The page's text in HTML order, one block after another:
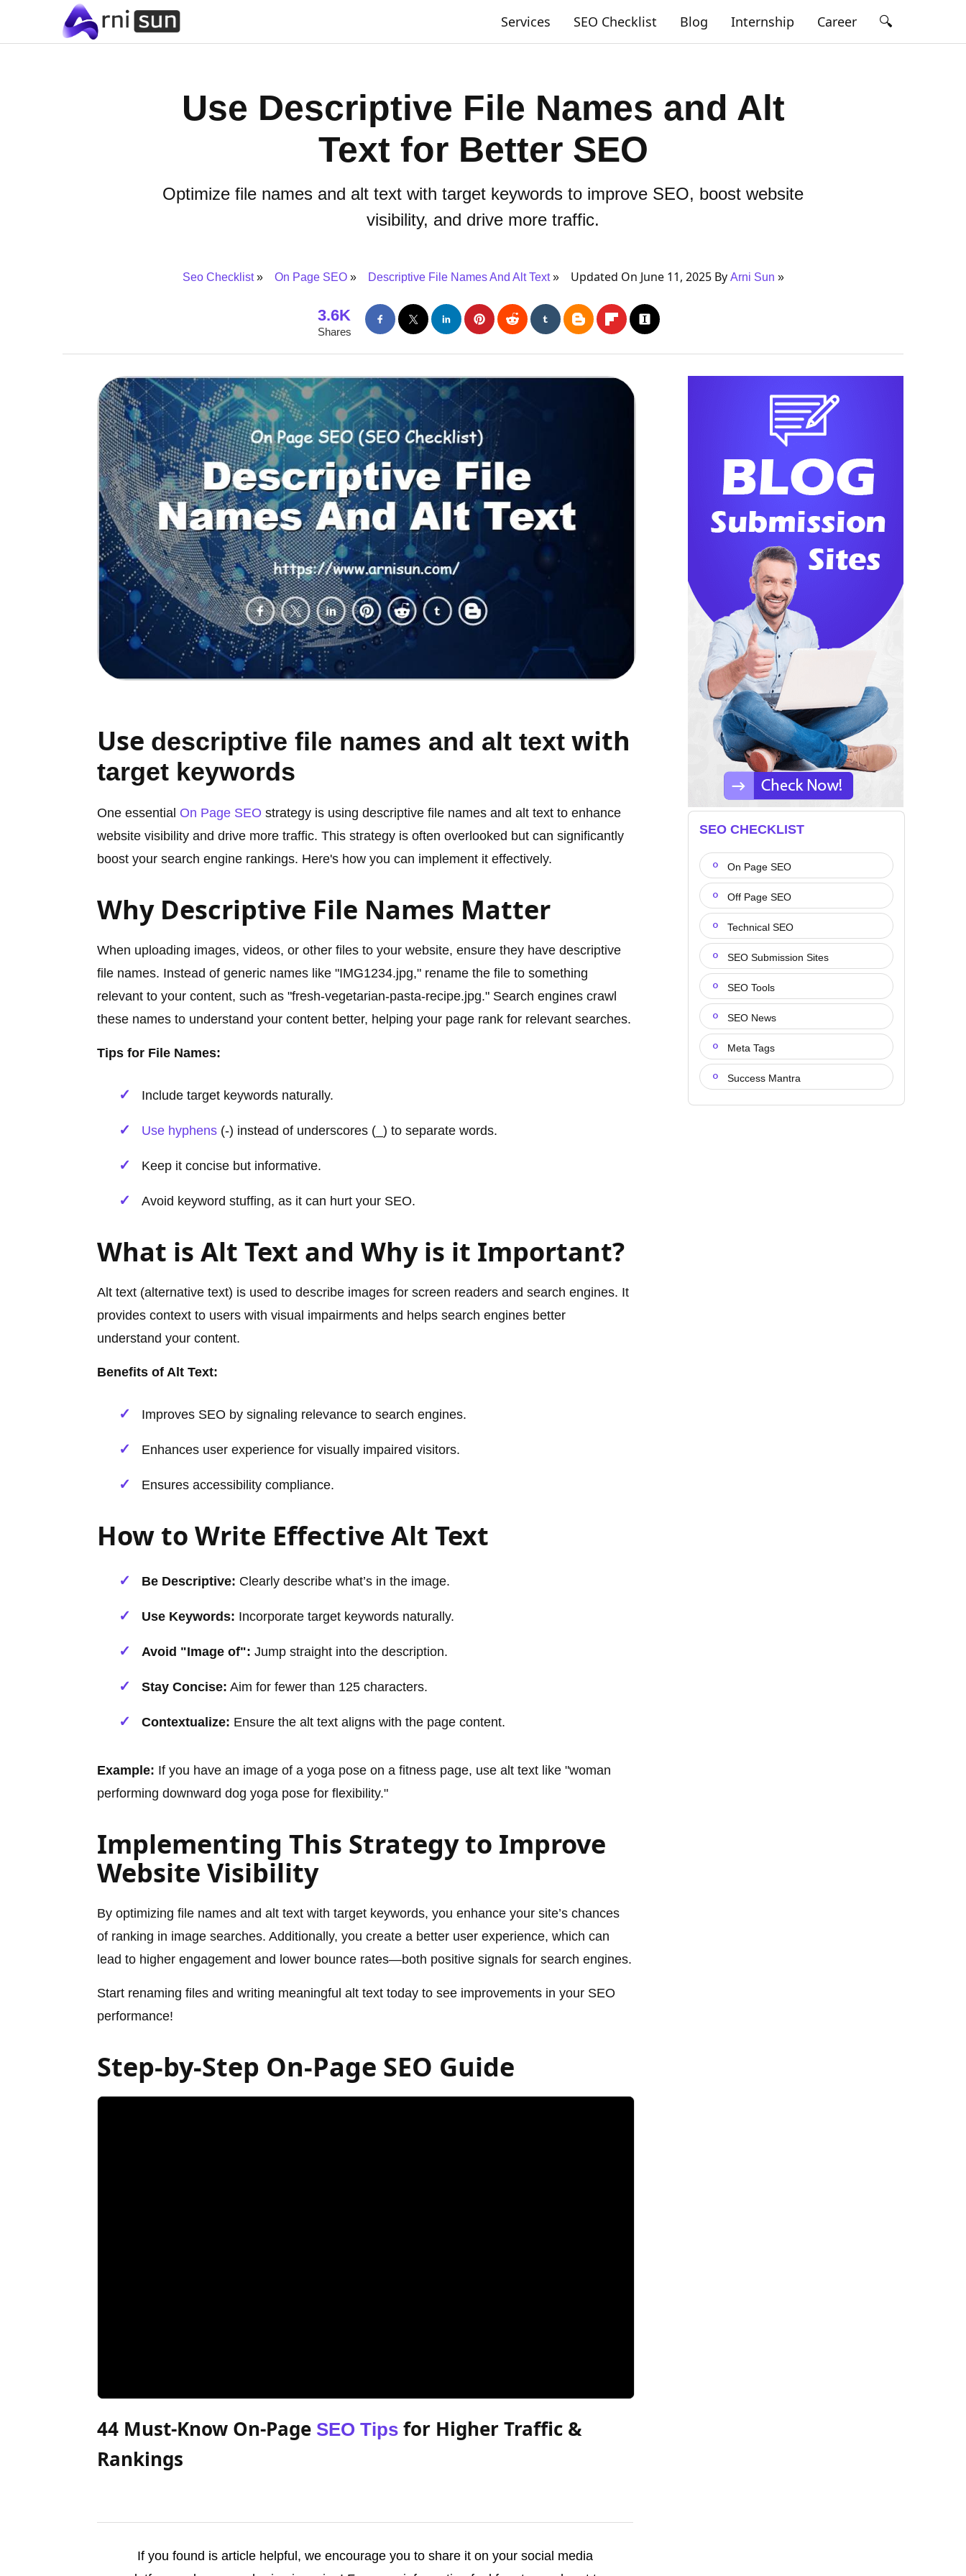
Services SEO Checklist Blog Internship Career 🔍
Use Descriptive File Names and Alt
Text for Better SEO
Optimize file names and alt text with target keywords to improve SEO, boost website
visibility, and drive more traffic.
Seo Checklist On Page SEO Descriptive File Names And Alt Text Updated On June 11, 2025 By Arni Sun
3.6K
Shares
Use descriptive file names and alt text with
target keywords
One essential On Page SEO strategy is using descriptive file names and alt text to enhance
website visibility and drive more traffic. This strategy is often overlooked but can significantly
boost your search engine rankings. Here's how you can implement it effectively.
Why Descriptive File Names Matter
When uploading images, videos, or other files to your website, ensure they have descriptive
file names. Instead of generic names like "IMG1234.jpg," rename the file to something
relevant to your content, such as "fresh-vegetarian-pasta-recipe.jpg." Search engines crawl
these names to understand your content better, helping your page rank for relevant searches.
Tips for File Names:
Include target keywords naturally.
Use hyphens (-) instead of underscores (_) to separate words.
Keep it concise but informative.
Avoid keyword stuffing, as it can hurt your SEO.
What is Alt Text and Why is it Important?
Alt text (alternative text) is used to describe images for screen readers and search engines. It
provides context to users with visual impairments and helps search engines better
understand your content.
Benefits of Alt Text:
Improves SEO by signaling relevance to search engines.
Enhances user experience for visually impaired visitors.
Ensures accessibility compliance.
How to Write Effective Alt Text
Be Descriptive: Clearly describe what’s in the image.
Use Keywords: Incorporate target keywords naturally.
Avoid "Image of": Jump straight into the description.
Stay Concise: Aim for fewer than 125 characters.
Contextualize: Ensure the alt text aligns with the page content.
Example: If you have an image of a yoga pose on a fitness page, use alt text like "woman
performing downward dog yoga pose for flexibility."
Implementing This Strategy to Improve
Website Visibility
By optimizing file names and alt text with target keywords, you enhance your site’s chances
of ranking in image searches. Additionally, you create a better user experience, which can
lead to higher engagement and lower bounce rates—both positive signals for search engines.
Start renaming files and writing meaningful alt text today to see improvements in your SEO
performance!
Step-by-Step On-Page SEO Guide
44 Must-Know On-Page SEO Tips for Higher Traffic &
Rankings
If you found is article helpful, we encourage you to share it on your social media
SEO CHECKLIST
On Page SEO
Off Page SEO
Technical SEO
SEO Submission Sites
SEO Tools
SEO News
Meta Tags
Success Mantra